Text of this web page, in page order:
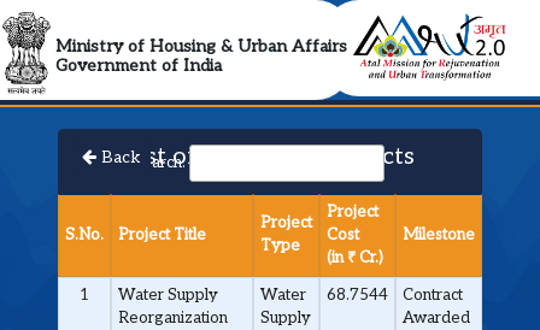
Ministry of Housing & Urban Affairs
Government of IndiaAMRUT 2.0
List of Approved Projects
BackSearch:
S.No. Project Title
Project
Type
Project
Cost
(in ₹ Cr.)
Milestone
1
Water Supply
Reorganization
Water
Supply
68.7544
Contract
Awarded